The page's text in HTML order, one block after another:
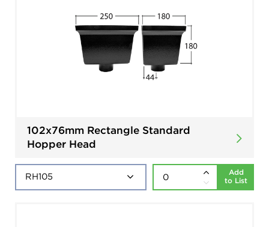
102x76mm Rectangle Standard
Hopper Head
Add
to List